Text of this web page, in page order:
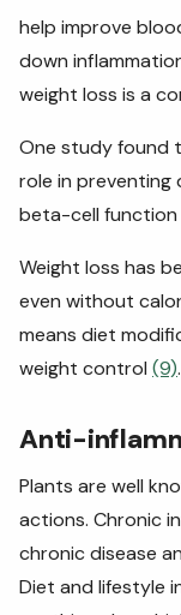
help improve
down
weight loss is a
One study found
role in preventing
beta-cell function
Weight loss has
even without
means diet
weight control (9).
Anti-
Plants are well
actions. Chronic
chronic disease
Diet and lifestyle